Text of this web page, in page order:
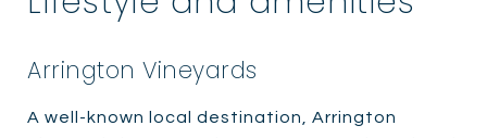
Arrington Vineyards
A well-known local destination, Arrington